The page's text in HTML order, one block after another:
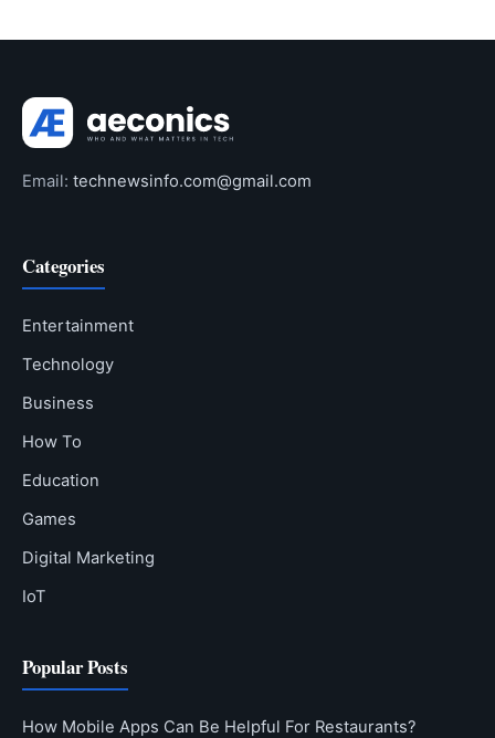
Email: technewsinfo.com@gmail.com
Categories
Entertainment
Technology
Business
How To
Education
Games
Digital Marketing
IoT
Popular Posts
How Mobile Apps Can Be Helpful For Restaurants?